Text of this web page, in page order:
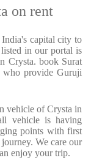
on rent
capital city to
in our portal is
Crysta. book Surat
who provide Guruji
vehicle of Crysta in
vehicle is having
points with first
We care our
enjoy your trip.